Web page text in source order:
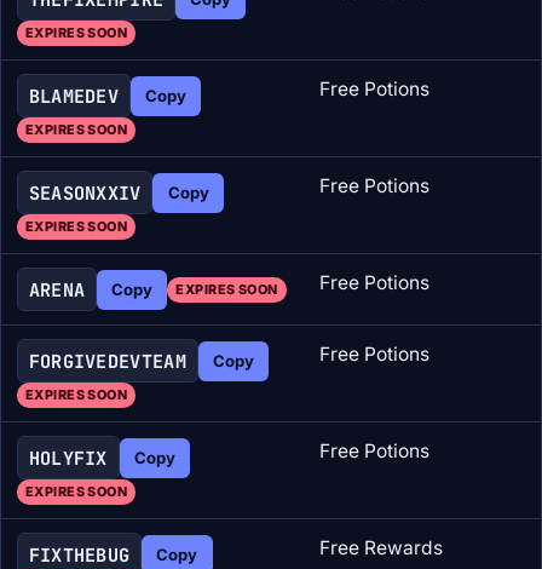
EXPIRES SOON
BLAMEDEV Copy
EXPIRES SOON
Free Potions
SEASONXXIV Copy
EXPIRES SOON
Free Potions
ARENA Copy EXPIRES SOON Free Potions
FORGIVEDEVTEAM Copy
EXPIRES SOON
Free Potions
HOLYFIX Copy
EXPIRES SOON
Free Potions
FIXTHEBUG Copy Free Rewards